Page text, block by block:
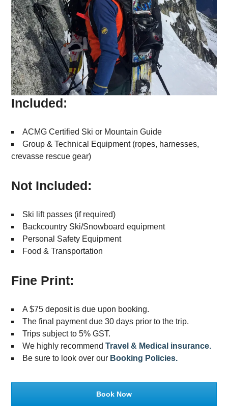
Included:
ACMG Certified Ski or Mountain Guide
Group & Technical Equipment (ropes, harnesses,
crevasse rescue gear)
Not Included:
Ski lift passes (if required)
Backcountry Ski/Snowboard equipment
Personal Safety Equipment
Food & Transportation
Fine Print:
A $75 deposit is due upon booking.
The final payment due 30 days prior to the trip.
Trips subject to 5% GST.
We highly recommendTravel & Medical insurance.
Be sure to look over our Booking Policies.
Book Now